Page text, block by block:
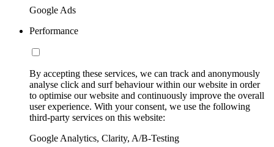
Google Ads
Performance
By accepting these services, we can track and anonymously
analyse click and surf behaviour within our website in order
to optimise our website and continuously improve the overall
user experience. With your consent, we use the following
third-party services on this website:
Google Analytics, Clarity, A/B-Testing